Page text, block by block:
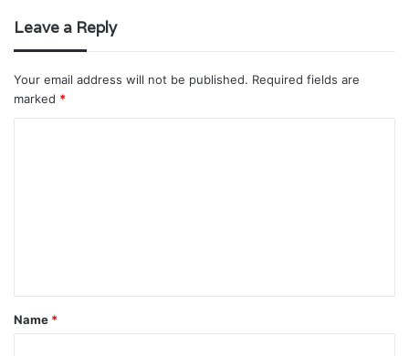
Leave a Reply
Your email address will not be published. Required fields are
marked *
t
*
Name *